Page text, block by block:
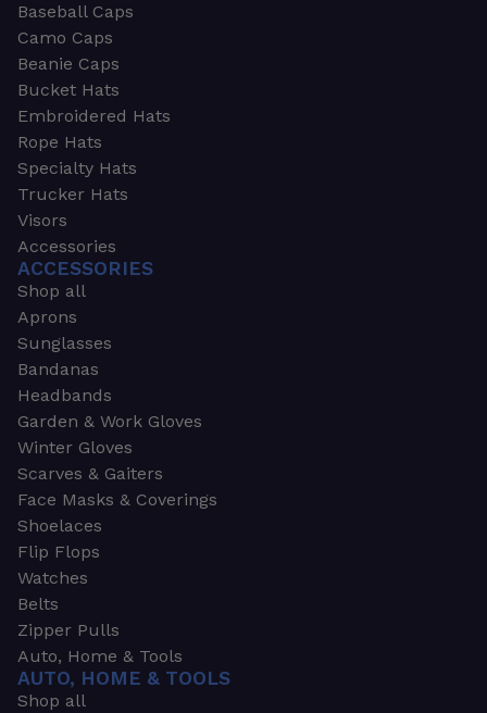
Baseball Caps
Camo Caps
Beanie Caps
Bucket Hats
Embroidered Hats
Rope Hats
Specialty Hats
Trucker Hats
Visors
Accessories
ACCESSORIES
Shop all
Aprons
Sunglasses
Bandanas
Headbands
Garden & Work Gloves
Winter Gloves
Scarves & Gaiters
Face Masks & Coverings
Shoelaces
Flip Flops
Watches
Belts
Zipper Pulls
Auto, Home & Tools
AUTO, HOME & TOOLS
Shop all